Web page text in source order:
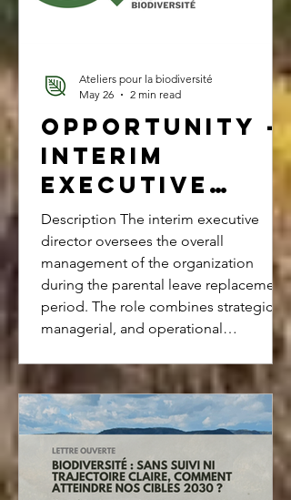
Opportunity -
Interim
Executive
Director
Description The interim executive
director oversees the overall
management of the organization
during the parental leave replacement
period. The role combines strategic,
managerial, and operational
responsibilities. The organization relies
on a network of volunteers,
freelancers, and partners. ABOUT
Ateliers pour la biodiversité is a
nonprofit organization founded in
2023 that aims to place biodiversity at
the heart of decision-making within
Ateliers pour la biodiversité
May 26
2 min read